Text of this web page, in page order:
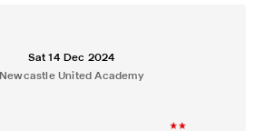
Sat 14 Dec 2024
Newcastle United Academy